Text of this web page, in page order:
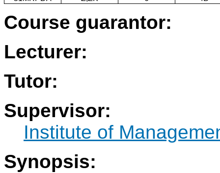
Course guarantor:
Lecturer:
Tutor:
Supervisor:
Institute of
Synopsis: